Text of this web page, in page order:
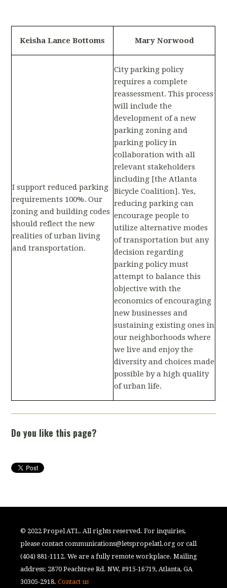
Keisha Lance Bottoms Mary Norwood
I support reduced parking
requirements 100%. Our
zoning and building codes
should reflect the new
realities of urban living
and transportation.
City parking policy
requires a complete
reassessment. This process
will include the
development of a new
parking zoning and
parking policy in
collaboration with all
relevant stakeholders
including [the Atlanta
Bicycle Coalition]. Yes,
reducing parking can
encourage people to
utilize alternative modes
of transportation but any
decision regarding
parking policy must
attempt to balance this
objective with the
economics of encouraging
new businesses and
sustaining existing ones in
our neighborhoods where
we live and enjoy the
diversity and choices made
possible by a high quality
of urban life.
Do you like this page?
© 2022 Propel ATL. All rights reserved. For inquiries,
please contactcommunications@letspropelatl.org or call
(404) 881-1112. We are a fully remote workplace. Mailing
address: 2870 Peachtree Rd. NW, #915-16719, Atlanta, GA
30305-2918.Contact us